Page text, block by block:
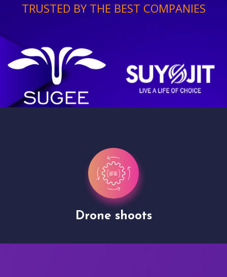
TRUSTED BY THE BEST COMPANIES
Drone shoots